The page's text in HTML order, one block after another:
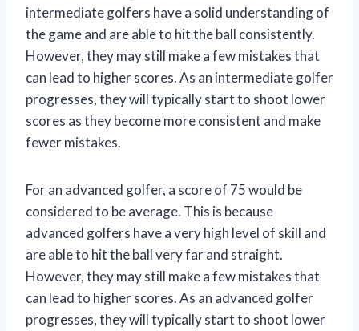
intermediate golfers have a solid understanding of
the game and are able to hit the ball consistently.
However, they may still make a few mistakes that
can lead to higher scores. As an intermediate golfer
progresses, they will typically start to shoot lower
scores as they become more consistent and make
fewer mistakes.
For an advanced golfer, a score of 75 would be
considered to be average. This is because
advanced golfers have a very high level of skill and
are able to hit the ball very far and straight.
However, they may still make a few mistakes that
can lead to higher scores. As an advanced golfer
progresses, they will typically start to shoot lower